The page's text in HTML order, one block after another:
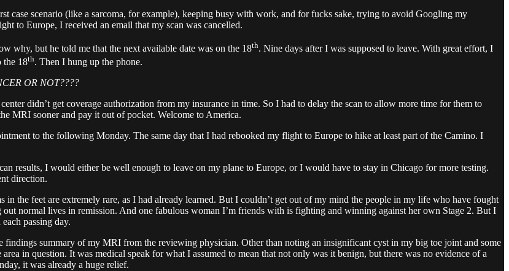
case scenario (like a sarcoma, for example), keeping busy with work, and for fucks sake, trying to avoid Googling my
to Europe, I received an email that my scan was cancelled.
why, but he told me that the next available date was on the 18th. Nine days after I was supposed to leave. With great effort, I
the 18th. Then I hung up the phone.
OR NOT????
didn’t get coverage authorization from my insurance in time. So I had to delay the scan to allow more time for them to
MRI sooner and pay it out of pocket. Welcome to America.
to the following Monday. The same day that I had rebooked my flight to Europe to hike at least part of the Camino. I
results, I would either be well enough to leave on my plane to Europe, or I would have to stay in Chicago for more testing.
direction.
the feet are extremely rare, as I had already learned. But I couldn’t get out of my mind the people in my life who have fought
normal lives in remission. And one fabulous woman I’m friends with is fighting and winning against her own Stage 2. But I
passing day.
findings summary of my MRI from the reviewing physician. Other than noting an insignificant cyst in my big toe joint and some
in question. It was medical speak for what I assumed to mean that not only was it benign, but there was no evidence of a
it was already a huge relief.